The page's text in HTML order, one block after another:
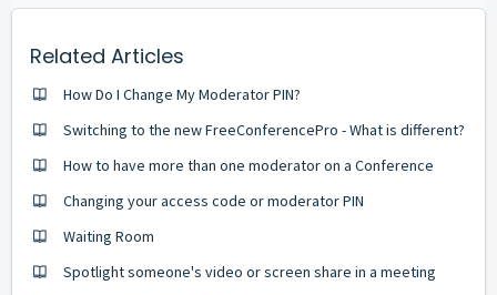
Related Articles
How Do I Change My Moderator PIN?
Switching to the new FreeConferencePro - What is different?
How to have more than one moderator on a Conference
Changing your access code or moderator PIN
Waiting Room
Spotlight someone's video or screen share in a meeting